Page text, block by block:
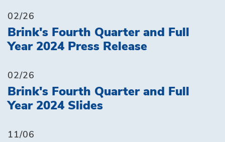
02/26
Brink's Fourth Quarter and Full
Year 2024 Press Release
02/26
Brink's Fourth Quarter and Full
Year 2024 Slides
11/06